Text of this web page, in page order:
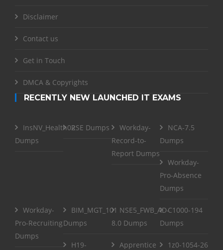
Disclaimer
Contact us
Get in Touch
DMCA & Copyrights
RECENTLY NEW LAUNCHED IT EXAMS
InsNV_Health02
Dumps
RSE Dumps
Workday-
Record-to-
Report Dumps
NCA-7.5
Dumps
Workday-
Pro-Absence
Dumps
Workday-
Pro-Recruiting
Dumps
BIM_MGT_101
Dumps
NSE5_FWB_AD-
8.0 Dumps
C1000-194
Dumps
H19-
Apprentice
1z0-1054-26